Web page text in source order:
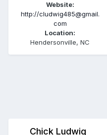
Website:
http://cludwig485@gmail.
com
Location:
Hendersonville, NC
Chick Ludwig